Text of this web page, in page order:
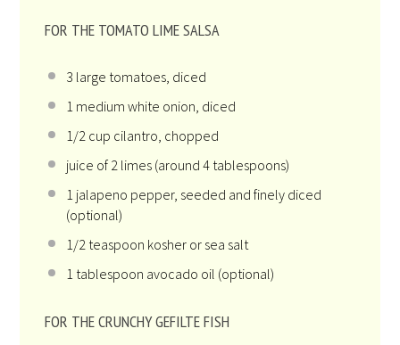
FOR THE TOMATO LIME SALSA
3 large tomatoes, diced
1 medium white onion, diced
1/2 cup cilantro, chopped
juice of 2 limes (around4 tablespoons)
1 jalapeno pepper, seeded and finely diced
(optional)
1/2 teaspoon kosher or sea salt
1 tablespoon avocado oil (optional)
FOR THE CRUNCHY GEFILTE FISH